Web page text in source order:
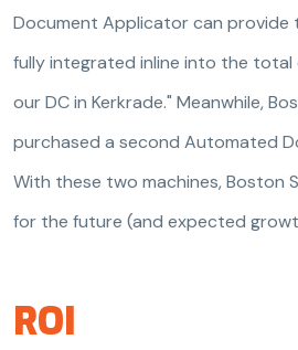
Document Applicator can provide
fully integrated inline into the total
our DC in Kerkrade." Meanwhile,
purchased a second Automated
With these two machines, Boston
for the future (and expected
ROI